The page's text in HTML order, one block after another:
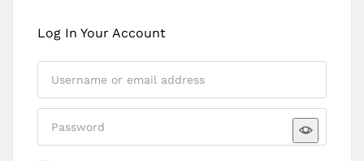
Log In Your Account